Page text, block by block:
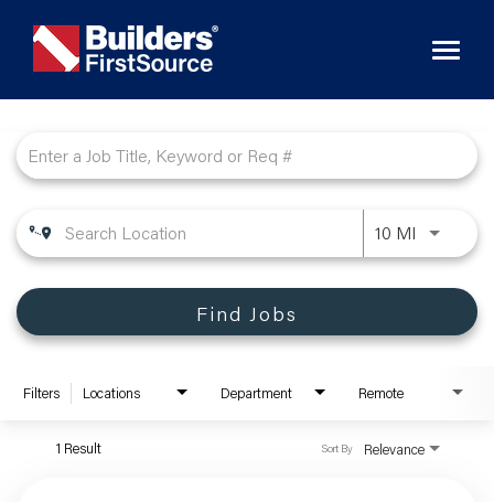
10 MI
Find Jobs
Filters Locations Department Remote
1 Result Relevance
Sort By